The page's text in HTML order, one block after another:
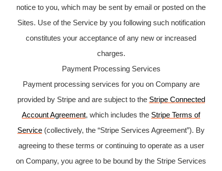
notice to you, which may be sent by email or posted on the
Sites. Use of the Service by you following such notification
constitutes your acceptance of any new or increased
charges.
Payment Processing Services
Payment processing services for you on Company are
provided by Stripe and are subject to the Stripe Connected
Account Agreement, which includes the Stripe Terms of
Service (collectively, the “Stripe Services Agreement”). By
agreeing to these terms or continuing to operate as a user
on Company, you agree to be bound by the Stripe Services